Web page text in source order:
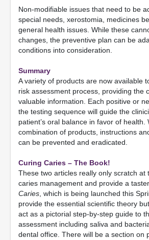
Non-modifiable issues that need to be
special needs, xerostomia, medicines
general health issues. While these
changes, the preventive plan can be
conditions into consideration.
Summary
A variety of products are now available
risk assessment process, providing the
valuable information. Each positive or
the testing sequence will guide the
patient’s oral balance in favor of health.
combination of products, instructions
can be prevented and eradicated.
Curing Caries – The Book!
These two articles really only scratch at
caries management and provide a
Caries , which is being launched this
provide the essential scientific theory
act as a pictorial step-by-step guide to
assessment including saliva and
dental office. There will be a section on